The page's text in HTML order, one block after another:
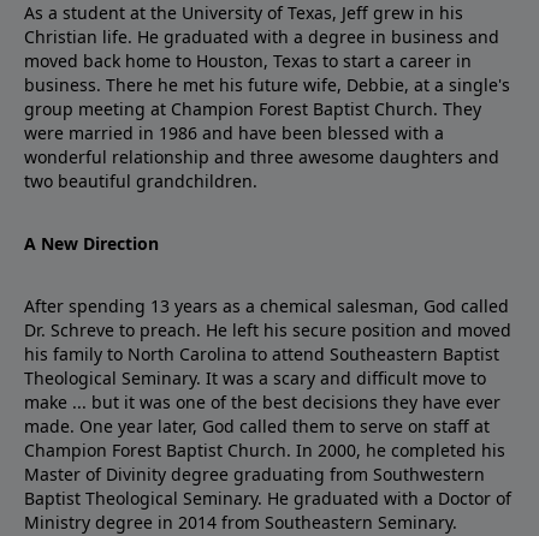
As a student at the University of Texas, Jeff grew in his
Christian life. He graduated with a degree in business and
moved back home to Houston, Texas to start a career in
business. There he met his future wife, Debbie, at a single's
group meeting at Champion Forest Baptist Church. They
were married in 1986 and have been blessed with a
wonderful relationship and three awesome daughters and
two beautiful grandchildren.
A New Direction
After spending 13 years as a chemical salesman, God called
Dr. Schreve to preach. He left his secure position and moved
his family to North Carolina to attend Southeastern Baptist
Theological Seminary. It was a scary and difficult move to
make ... but it was one of the best decisions they have ever
made. One year later, God called them to serve on staff at
Champion Forest Baptist Church. In 2000, he completed his
Master of Divinity degree graduating from Southwestern
Baptist Theological Seminary. He graduated with a Doctor of
Ministry degree in 2014 from Southeastern Seminary.